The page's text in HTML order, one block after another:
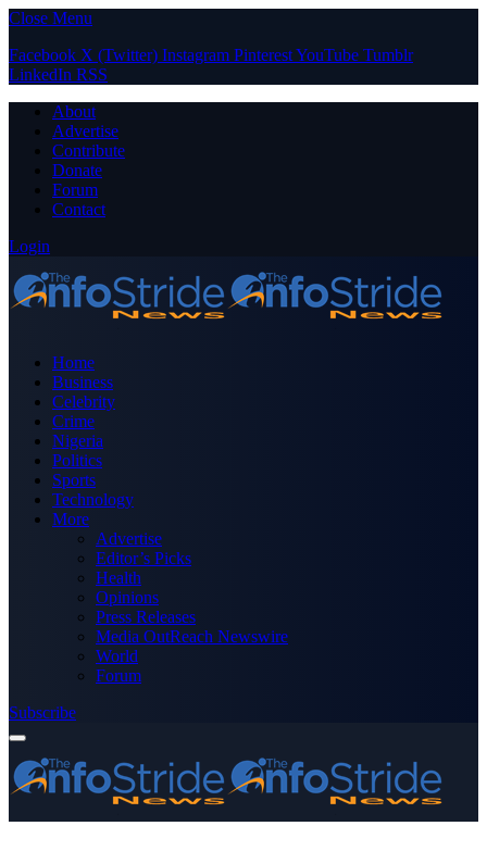
Close Menu
Facebook X (Twitter) Instagram PinterestYouTube Tumblr
LinkedIn RSS
About
Advertise
Contribute
Donate
Forum
Contact
Login
Home
Business
Celebrity
Crime
Nigeria
Politics
Sports
Technology
More
Advertise
Editor’s Picks
Health
Opinions
Press Releases
Media OutReach Newswire
World
Forum
Subscribe